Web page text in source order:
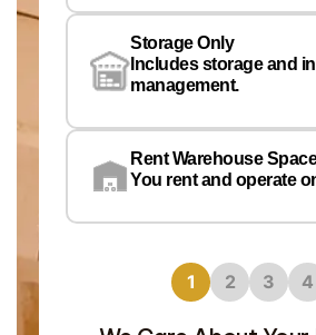
Storage Only
Includes storage and
management.
Rent Warehouse Space
You rent and operate
1 2 3 4